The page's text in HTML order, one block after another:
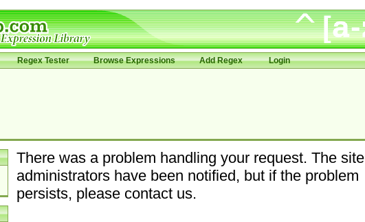
Regex Tester Browse Expressions Add Regex Login
There was a problem handling your request. The site
administrators have been notified, but if the problem
persists, please contact us.